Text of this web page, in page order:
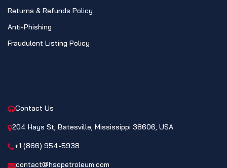
Returns & Refunds Policy
Anti-Phishing
Fraudulent Listing Policy
Contact Us
204 Hays St, Batesville, Mississippi 38606, USA
+1 (866) 954-5938
contact@hsopetroleum.com